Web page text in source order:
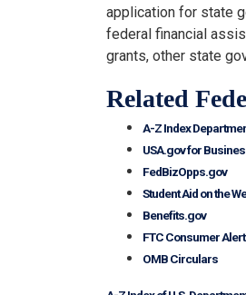
application for state
federal financial
grants, other state
Related
A-Z Index
USA.gov for
FedBizOpps.gov
Student Aid on the
Benefits.gov
FTC Consumer Alert
OMB Circulars